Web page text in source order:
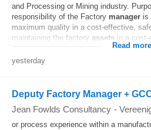
and Processing or Mining industry.
responsibility of the Factory manager is
maximum quality in a cost-effective,
maintaining the factory assets in a cost-
Read more
yesterday
Deputy Factory Manager +
Jean Fowlds Consultancy -
or process experience within a